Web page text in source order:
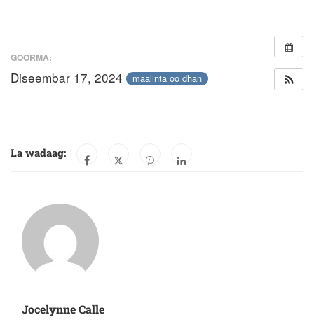
GOORMA:
Diseembar 17, 2024 maalinta oo dhan
La wadaag:
Jocelynne Calle